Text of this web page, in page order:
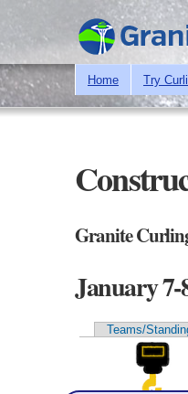
Home Try
Granite
January 7-
Primary tabs
Teams/